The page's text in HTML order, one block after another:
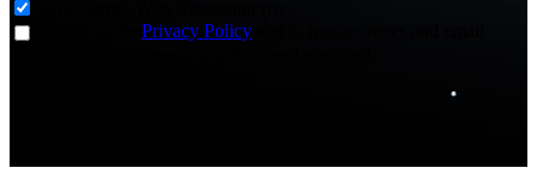
Privacy Policy